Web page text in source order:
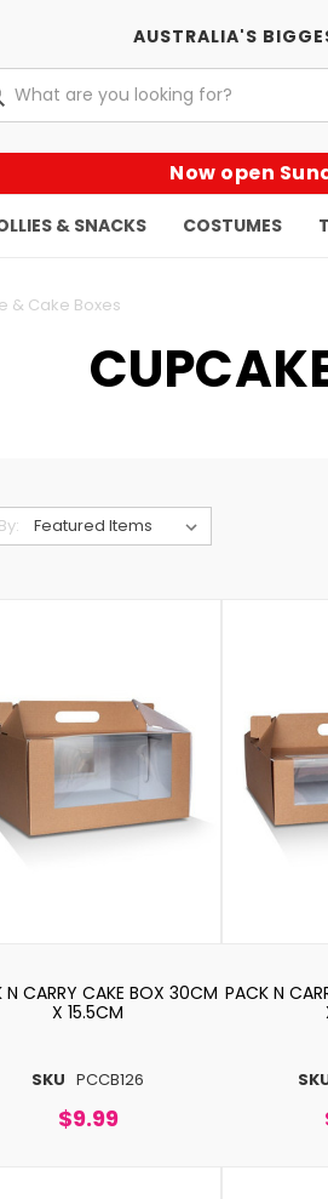
AUSTRALIA'S
Now open
& SNACKS COSTUMES
& Cake Boxes
SKU PCCB126
N CARRY CAKE BOX 30CM
X 15.5CM
$9.99
PACK N